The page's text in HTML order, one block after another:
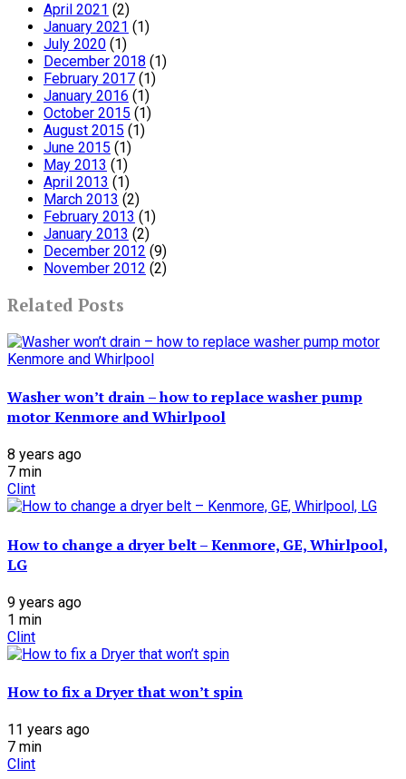
April 2021 (2)
January 2021 (1)
July 2020 (1)
December 2018 (1)
February 2017 (1)
January 2016 (1)
October 2015 (1)
August 2015 (1)
June 2015 (1)
May 2013 (1)
April 2013 (1)
March 2013 (2)
February 2013 (1)
January 2013 (2)
December 2012 (9)
November 2012 (2)
Related Posts
Washer won’t drain – how to replace washer pump
motor Kenmore and Whirlpool
8 years ago
7 min
Clint
How to change a dryer belt – Kenmore, GE, Whirlpool,
LG
9 years ago
1 min
Clint
How to fix a Dryer that won’t spin
11 years ago
7 min
Clint